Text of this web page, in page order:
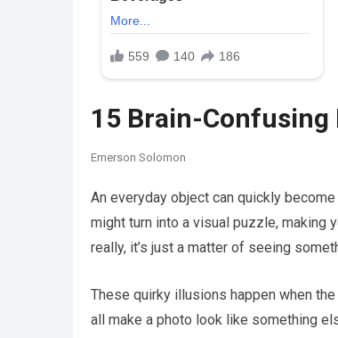
15 Brain-Confusing
Emerson Solomon
An everyday object can quickly
might turn into a visual puzzle, making
really, it’s just a matter of seeing
These quirky illusions happen when
all make a photo look like something